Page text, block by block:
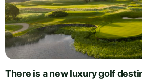
There is a new luxury golf